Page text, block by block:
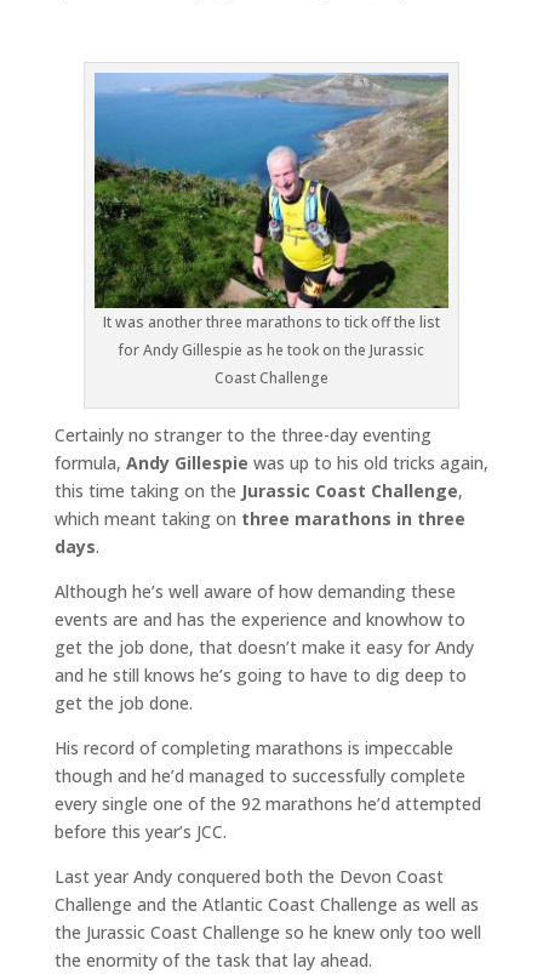
It was another three marathons to tick off the list
for Andy Gillespie as he took on the Jurassic
Coast Challenge
Certainly no stranger to the three-day eventing
formula, Andy Gillespie was up to his old tricks again,
this time taking on the Jurassic Coast Challenge,
which meant taking on three marathons in three
days.
Although he’s well aware of how demanding these
events are and has the experience and knowhow to
get the job done, that doesn’t make it easy for Andy
and he still knows he’s going to have to dig deep to
get the job done.
His record of completing marathons is impeccable
though and he’d managed to successfully complete
every single one of the 92 marathons he’d attempted
before this year’s JCC.
Last year Andy conquered both the Devon Coast
Challenge and the Atlantic Coast Challenge as well as
the Jurassic Coast Challenge so he knew only too well
the enormity of the task that lay ahead.